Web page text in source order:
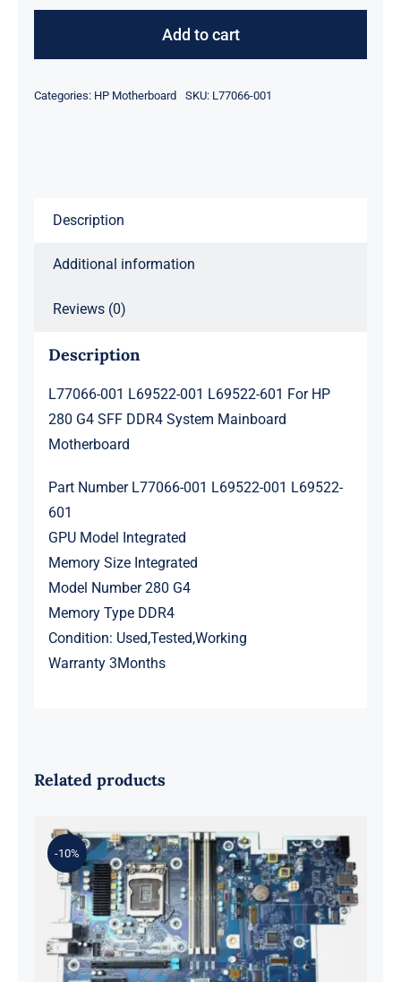
L69522-
601
Add to cart
Categories: HP Motherboard SKU: L77066-001
Description
Additional information
Reviews (0)
Description
L77066-001 L69522-001 L69522-601 For HP
280 G4 SFF DDR4 System Mainboard
Motherboard
Part Number L77066-001 L69522-001 L69522-
601
GPU Model Integrated
Memory Size Integrated
Model Number 280 G4
Memory Type DDR4
Condition: Used,Tested,Working
Warranty 3Months
Related products
-10%
L98108-001 601 L81560-001 L81558-
001 For Z2 G5 TWR Motherboard
ID8750